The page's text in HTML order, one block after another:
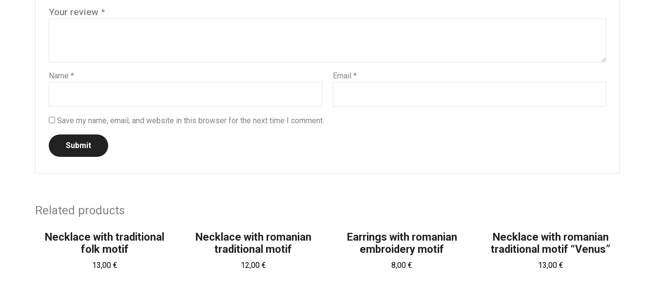
Your review *
Name * Email*
Save my name, email, and website in this browser for the next time I comment.
Related products
OUT OF STOCK
Necklace with traditional
folk motif
13,00 €
Necklace with romanian
traditional motif
12,00 €
Earrings with romanian
embroidery motif
8,00 €
Necklace with romanian
traditional motif “Venus”
13,00 €